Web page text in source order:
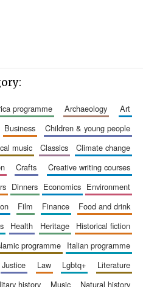
programme archaeology
art
business
children & young people
music classics
climate change
crafts
creative writing courses
dinners economics
environment
film finance
food and drink
health heritage
historical fiction
programme
italian programme
justice law lgbtq+
literature
history music
natural history